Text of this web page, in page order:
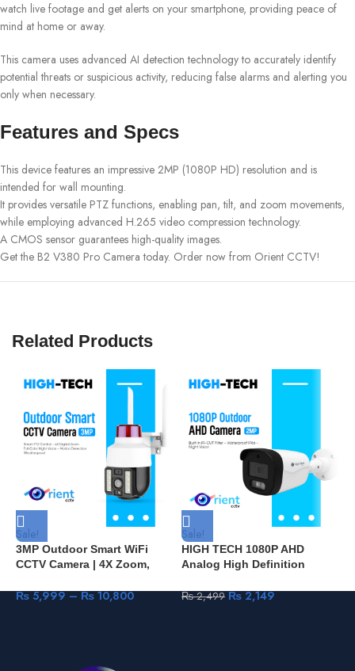
watch live footage and get alerts on your smartphone, providing peace of
mind at home or away.
This camera uses advanced AI detection technology to accurately identify
potential threats or suspicious activity, reducing false alarms and alerting you
only when necessary.
Features and Specs
This device features an impressive 2MP (1080P HD) resolution and is
intended for wall mounting.
It provides versatile PTZ functions, enabling pan, tilt, and zoom movements,
while employing advanced H.265 video compression technology.
A CMOS sensor guarantees high-quality images.
Get the B2 V380 Pro Camera today. Order now from Orient CCTV!
Related Products
Sale!
3MP Outdoor Smart WiFi
CCTV Camera | 4X Zoom,
Surveillance – Orient CCTV
₨5,999 – ₨10,800
Sale!
HIGH TECH 1080P AHD
Analog High Definition
2MP HDTVI HDCVI CVBS
₨2,499 ₨2,149